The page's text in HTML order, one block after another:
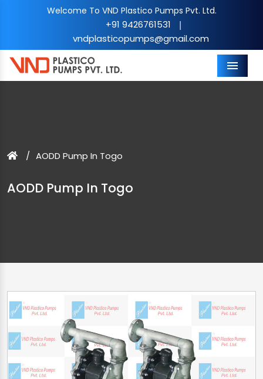
Welcome To VND Plastico Pumps Pvt. Ltd.
+91 9426761531 |
vndplasticopumps@gmail.com
Menu
AODD Pump In Togo
AODD Pump In Togo